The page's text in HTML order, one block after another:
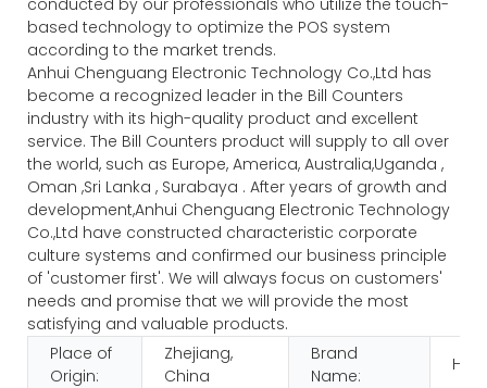
based technology to optimize the POS system
according to the market trends.
Anhui Chenguang Electronic Technology Co.,Ltd has
become a recognized leader in the Bill Counters
industry with its high-quality product and excellent
service. The Bill Counters product will supply to all over
the world, such as Europe, America, Australia,Uganda ,
Oman ,Sri Lanka , Surabaya . After years of growth and
development,Anhui Chenguang Electronic Technology
Co.,Ltd have constructed characteristic corporate
culture systems and confirmed our business principle
of 'customer first'. We will always focus on customers'
needs and promise that we will provide the most
satisfying and valuable products.
Place of
Origin:
Zhejiang,
China
Brand
Name: